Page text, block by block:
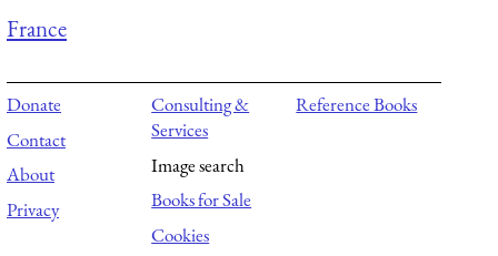
France
Donate
Contact
About
Privacy
Consulting &
Services
Image search
Books for Sale
Cookies
Reference Books